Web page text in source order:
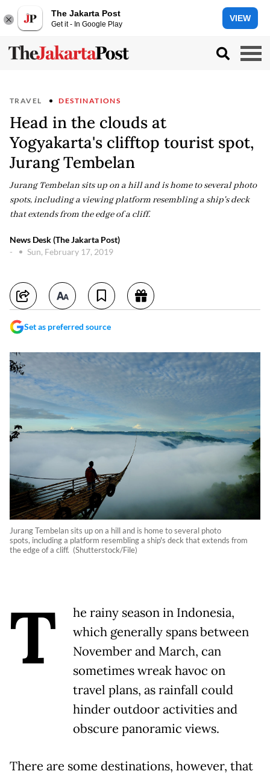
The Jakarta Post
Get it - In Google Play
VIEW
TRAVEL DESTINATIONS
Head in the clouds at
Yogyakarta's clifftop tourist spot,
Jurang Tembelan
Jurang Tembelan sits up on a hill and is home to several photo
spots, including a viewing platform resembling a ship's deck
that extends from the edge of a cliff.
News Desk (The Jakarta Post)
-
Sun, February 17, 2019
Set as preferred source
Jurang Tembelan sits up on a hill and is home to several photo
spots, including a platform resembling a ship's deck that extends from
the edge of a cliff. (Shutterstock/File)
T
he rainy season in Indonesia,
which generally spans between
November and March, can
sometimes wreak havoc on
travel plans, as rainfall could
hinder outdoor activities and
obscure panoramic views.
There are some destinations, however, that